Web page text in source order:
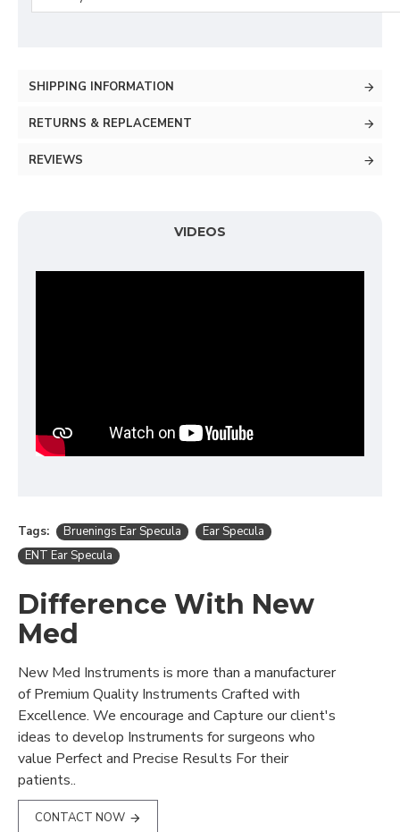
SHIPPING INFORMATION
RETURNS & REPLACEMENT
REVIEWS
VIDEOS
Tags: Bruenings Ear Specula
Ear Specula
ENT Ear Specula
Difference With New
Med
New Med Instruments is more than a manufacturer
of Premium Quality Instruments Crafted with
Excellence. We encourage and Capture our client's
ideas to develop Instruments for surgeons who
value Perfect and Precise Results For their
patients..
CONTACT NOW